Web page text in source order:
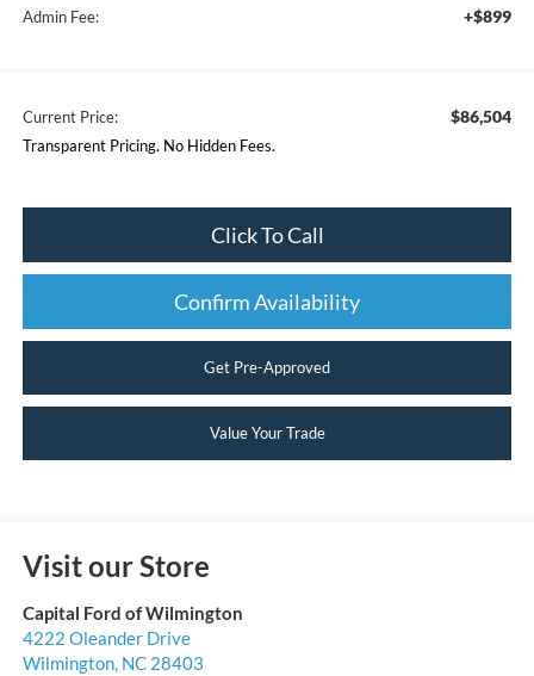
Admin Fee: +$899
Current Price: $86,504
Transparent Pricing. No Hidden Fees.
Click To Call
Confirm Availability
Get Pre-Approved
Value Your Trade
Visit our Store
Capital Ford of Wilmington
4222 Oleander Drive
Wilmington, NC 28403